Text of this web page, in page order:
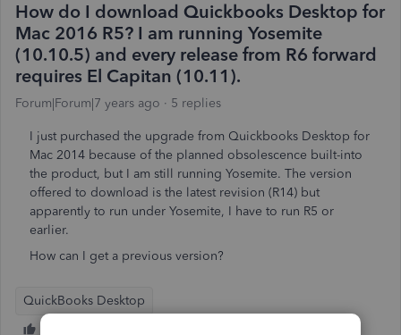
How do I download Quickbooks Desktop for
Mac 2016 R5? I am running Yosemite
(10.10.5) and every release from R6 forward
requires El Capitan (10.11).
Forum|Forum|7 years ago 5 replies
I just purchased the upgrade from Quickbooks Desktop for
Mac 2014 because of the planned obsolescence built-into
the product, but I am still running Yosemite. The version
offered to download is the latest revision (R14) but
apparently to run under Yosemite, I have to run R5 or
earlier.
How can I get a previous version?
QuickBooks Desktop